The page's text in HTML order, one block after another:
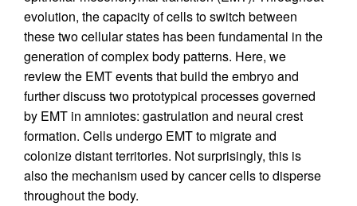
evolution, the capacity of cells to switch between
these two cellular states has been fundamental in the
generation of complex body patterns. Here, we
review the EMT events that build the embryo and
further discuss two prototypical processes governed
by EMT in amniotes: gastrulation and neural crest
formation. Cells undergo EMT to migrate and
colonize distant territories. Not surprisingly, this is
also the mechanism used by cancer cells to disperse
throughout the body.